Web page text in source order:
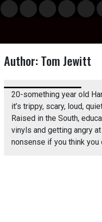
Musi
c
Styl
e
Ente
rtain
Film
& TV
Polit
ics
Author:Tom Jewitt
20-something year old
it’s trippy, scary, loud,
Raised in the South,
vinyls and getting angry
nonsense if you think you